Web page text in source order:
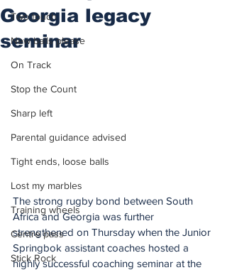
Two touch
New balls please
On Track
Stop the Count
Sharp left
Parental guidance advised
Tight ends, loose balls
Lost my marbles
Training wheels
Centre pass
Stick Rock
Georgia legacy
seminar
The strong rugby bond between South
Africa and Georgia was further
strengthened on Thursday when the Junior
Springbok assistant coaches hosted a
highly successful coaching seminar at the